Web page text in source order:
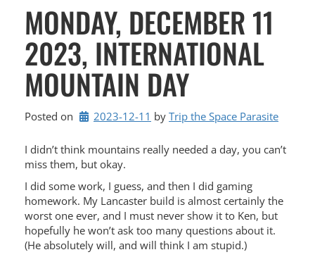
MONDAY, DECEMBER 11
2023, INTERNATIONAL
MOUNTAIN DAY
Posted on 2023-12-11 by Trip the Space Parasite
I didn’t think mountains really needed a day, you can’t
miss them, but okay.
I did some work, I guess, and then I did gaming
homework. My Lancaster build is almost certainly the
worst one ever, and I must never show it to Ken, but
hopefully he won’t ask too many questions about it.
(He absolutely will, and will think I am stupid.)